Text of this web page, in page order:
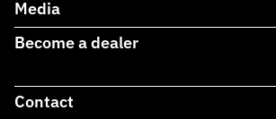
Media
Become a dealer
Contact